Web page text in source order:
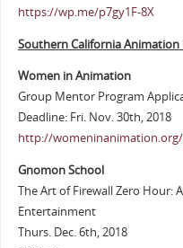
https://wp.me/p7gy1F-8X
Southern California Animation
Women in Animation
Group Mentor Program
Deadline: Fri. Nov. 30th, 2018
http://
Gnomon School
The Art of Firewall Zero Hour:
Entertainment
Thurs. Dec. 6th, 2018